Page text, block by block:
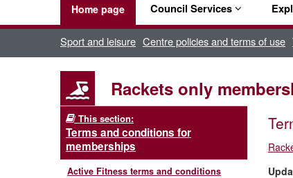
Home page Council Services
Sport and leisure Centre policies and terms of use
Rackets only
This section:
Terms and conditions for
memberships
Active Fitness terms and conditions